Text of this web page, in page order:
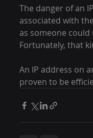
The danger of an
associated with
as someone
Fortunately, that
An IP address on
proven to be